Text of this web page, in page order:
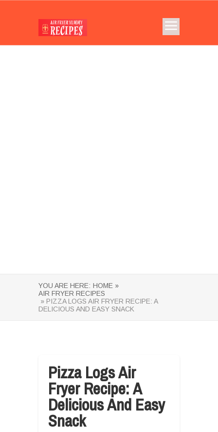
YOU ARE HERE: HOME »
AIR FRYER RECIPES
» PIZZA LOGS AIR FRYER RECIPE: A
DELICIOUS AND EASY SNACK
Pizza Logs Air
Fryer Recipe: A
Delicious And Easy
Snack